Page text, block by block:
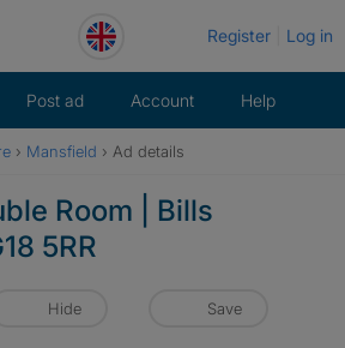
Register Log in
Post ad Account Help
› Mansfield › Ad details
Room | Bills
5RR
Hide Save